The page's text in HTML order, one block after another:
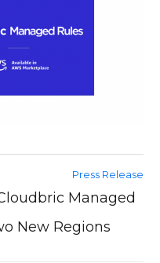
Managed
New Regions
Press Release